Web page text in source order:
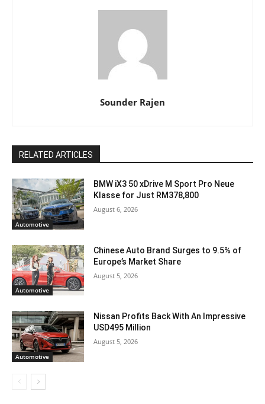
Sounder Rajen
RELATED ARTICLES
Automotive
BMW iX3 50 xDrive M Sport Pro Neue
Klasse for Just RM378,800
August 6, 2026
Automotive
Chinese Auto Brand Surges to 9.5% of
Europe’s Market Share
August 5, 2026
Automotive
Nissan Profits Back With An Impressive
USD495 Million
August 5, 2026